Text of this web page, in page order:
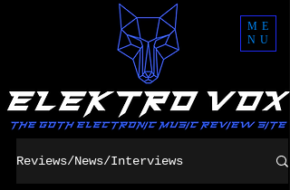
ME
NU
Reviews/News/Interviews